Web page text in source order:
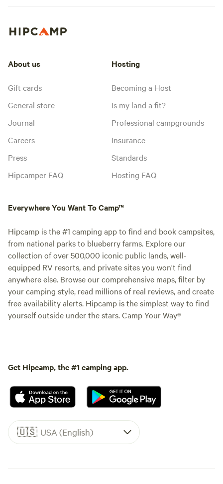
About us
Gift cards
General store
Journal
Careers
Press
Hipcamper FAQ
Hosting
Becoming a Host
Is my land a fit?
Professional campgrounds
Insurance
Standards
Hosting FAQ
Everywhere You Want To Camp™
Hipcamp is the #1 camping app to find and book campsites,
from national parks to blueberry farms. Explore our
collection of over 500,000 iconic public lands, well-
equipped RV resorts, and private sites you won't find
anywhere else. Browse our comprehensive maps, filter by
your camping style, read millions of real reviews, and create
free availability alerts. Hipcamp is the simplest way to find
yourself outside under the stars. Camp Your Way®
Get Hipcamp, the #1 camping app.
🇺🇸 USA (English)